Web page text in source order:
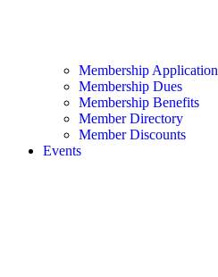
Membership Application
Membership Dues
Membership Benefits
Member Directory
Member Discounts
Events